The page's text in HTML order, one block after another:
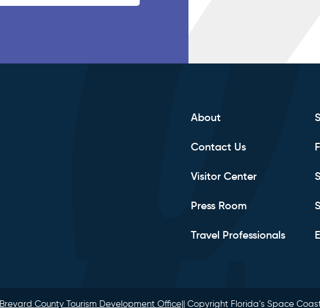
Code
About
Contact Us
Visitor Center
Press Room
Travel Professionals
Brevard County Tourism Development Office| | Copyright Florida’s Space